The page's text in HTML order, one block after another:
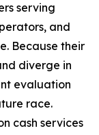
serving
and
Because their
diverge in
evaluation
race.
cash services